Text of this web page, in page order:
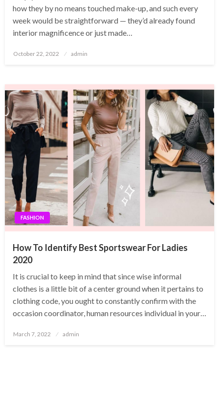
how they by no means touched make-up, and such every
week would be straightforward — they’d already found
interior magnificence or just made…
Posted
October 22, 2022 admin
FASHION
How To Identify Best Sportswear For Ladies
2020
It is crucial to keep in mind that since wise informal
clothes is a little bit of a center ground when it pertains to
clothing code, you ought to constantly confirm with the
occasion coordinator, human resources individual in your…
Posted
March 7, 2022 admin